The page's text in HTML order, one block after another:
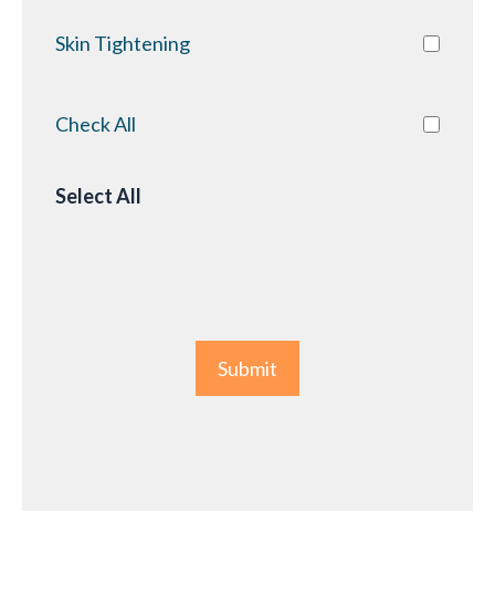
Skin Tightening
Check All
Select All